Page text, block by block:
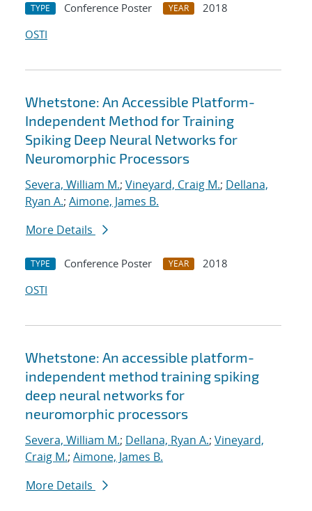
TYPE Conference Poster YEAR
2018
OSTI
Whetstone: An Accessible Platform-
Independent Method for Training
Spiking Deep Neural Networks for
Neuromorphic Processors
Severa, William M.; Vineyard, Craig M.; Dellana,
Ryan A.; Aimone, James B.
More Details
TYPE Conference Poster YEAR
2018
OSTI
Whetstone: An accessible platform-
independent method training spiking
deep neural networks for
neuromorphic processors
Severa, William M.; Dellana, Ryan A.; Vineyard,
Craig M.; Aimone, James B.
More Details